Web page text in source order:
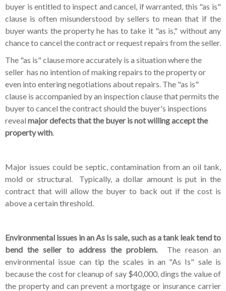
buyer is entitled to inspect and cancel, if warranted, this "as is"
clause is often misunderstood by sellers to mean that if the
buyer wants the property he has to take it "as is," without any
chance to cancel the contract or request repairs from the seller.
The "as is" clause more accurately is a situation where the
seller has no intention of making repairs to the property or
even into entering negotiations about repairs. The "as is"
clause is accompanied by an inspection clause that permits the
buyer to cancel the contract should the buyer's inspections
reveal major defects that the buyer is not willing accept the
property with.
Major issues could be septic, contamination from an oil tank,
mold or structural. Typically, a dollar amount is put in the
contract that will allow the buyer to back out if the cost is
above a certain threshold.
Environmental issues in an As Is sale, such as a tank leak tend to
bend the seller to address the problem.The reason an
environmental issue can tip the scales in an "As Is" sale is
because the cost for cleanup of say $40,000, dings the value of
the property and can prevent a mortgage or insurance carrier